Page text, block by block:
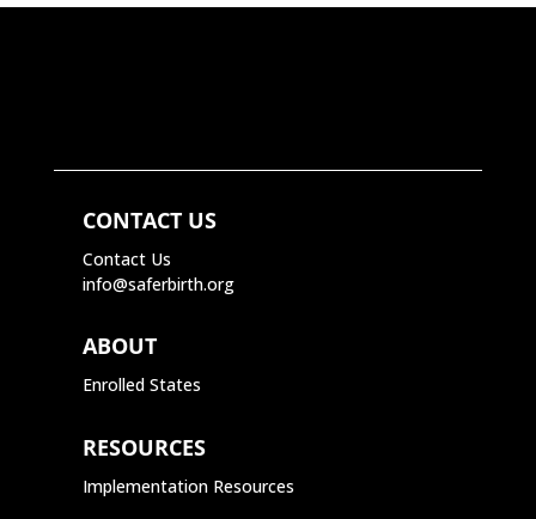
CONTACT US
Contact Us
info@saferbirth.org
ABOUT
Enrolled States
RESOURCES
Implementation Resources